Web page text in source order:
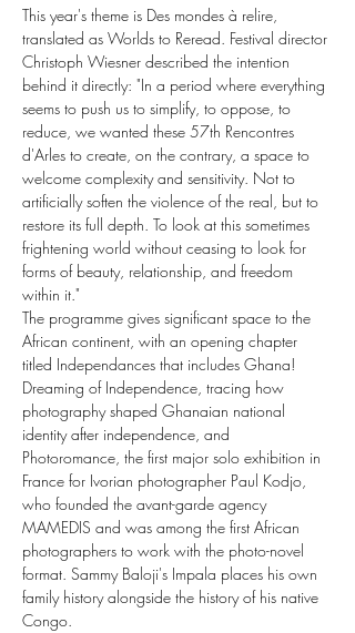
This year's theme is Des mondes à relire,
translated as Worlds to Reread. Festival director
Christoph Wiesner described the intention
behind it directly: "In a period where everything
seems to push us to simplify, to oppose, to
reduce, we wanted these 57th Rencontres
d'Arles to create, on the contrary, a space to
welcome complexity and sensitivity. Not to
artificially soften the violence of the real, but to
restore its full depth. To look at this sometimes
frightening world without ceasing to look for
forms of beauty, relationship, and freedom
within it."
The programme gives significant space to the
African continent, with an opening chapter
titled Independances that includes Ghana!
Dreaming of Independence, tracing how
photography shaped Ghanaian national
identity after independence, and
Photoromance, the first major solo exhibition in
France for Ivorian photographer Paul Kodjo,
who founded the avant-garde agency
MAMEDIS and was among the first African
photographers to work with the photo-novel
format. Sammy Baloji's Impala places his own
family history alongside the history of his native
Congo.